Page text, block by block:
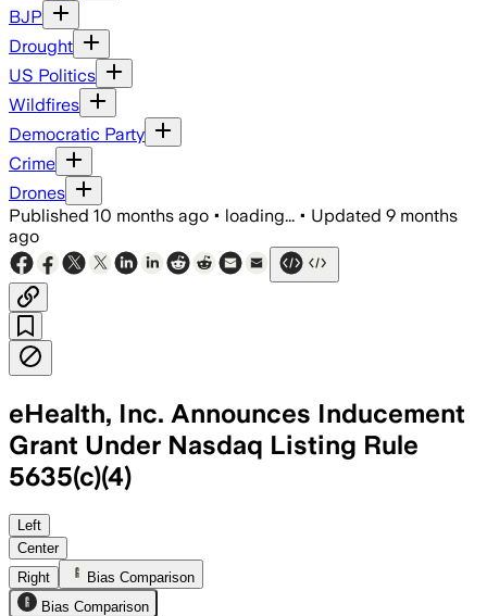
BJP
Drought
US Politics
Wildfires
Democratic Party
Crime
Drones
Published 10 months ago • loading... • Updated 9 months
ago
eHealth, Inc. Announces Inducement
Grant Under Nasdaq Listing Rule
5635(c)(4)
Left
Center
Right
Bias Comparison
Bias Comparison